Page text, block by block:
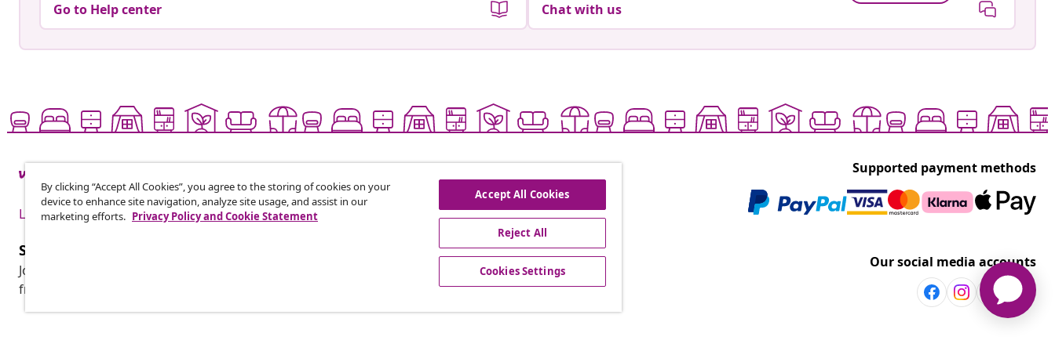
Go to Help center Chat with us
Live it up for less
Supported payment methods
Subscribe to our newsletter
Join 700,000+ shoppers receiving weekly deals, seasonal offers, and new arrivals
from vidaXL.
Our social media accounts
By clicking “Accept All Cookies”, you agree to the storing of cookies on your
device to enhance site navigation, analyze site usage, and assist in our
marketing efforts. Privacy Policy and Cookie Statement
Accept All Cookies
Reject All
Cookies Settings